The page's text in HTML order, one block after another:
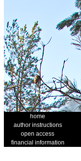
home
author instructions
open access
financial information